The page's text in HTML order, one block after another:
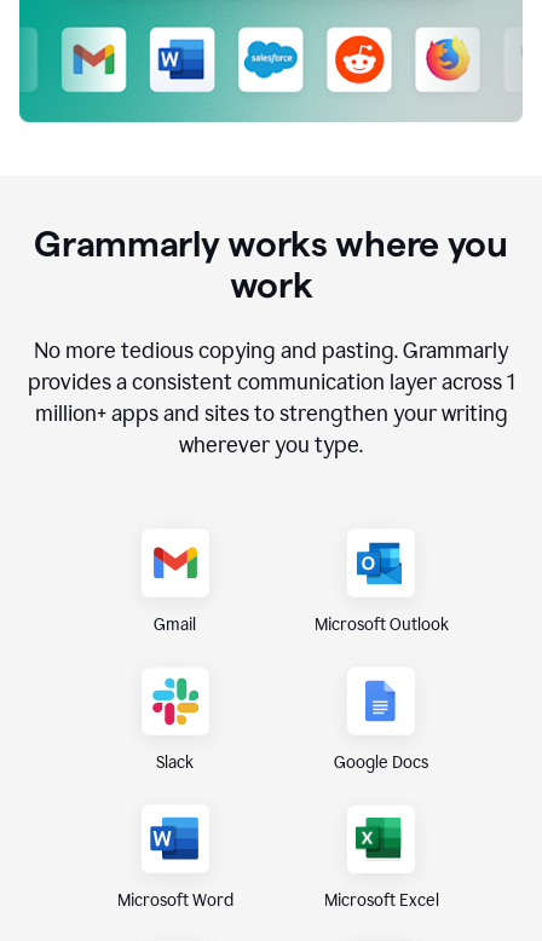
Grammarly works where you
work
No more tedious copying and pasting. Grammarly
provides a consistent communication layer across1
million+ apps and sites to strengthen your writing
wherever you type.
Gmail Microsoft Outlook
Slack Google Docs
Microsoft Word Microsoft Excel